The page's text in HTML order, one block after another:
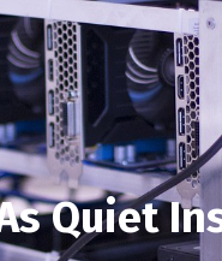
Quiet